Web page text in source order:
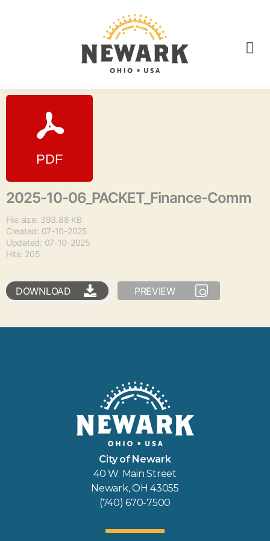
2025-10-06_PACKET_Finance-Comm
File size: 393.88 KB
Created: 07-10-2025
Updated: 07-10-2025
Hits: 205
DOWNLOAD PREVIEW
City of Newark
40 W. Main Street
Newark, OH 43055
(740) 670-7500